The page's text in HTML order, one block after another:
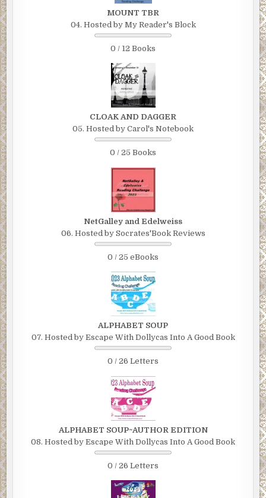
MOUNT TBR
04. Hosted by My Reader's Block
0 / 12 Books
CLOAK AND DAGGER
05. Hosted by Carol's Notebook
0 / 25 Books
NetGalley and Edelweiss
06. Hosted by Socrates'Book Reviews
0 / 25 eBooks
ALPHABET SOUP
07. Hosted by Escape With Dollycas Into A Good Book
0 / 26 Letters
ALPHABET SOUP~AUTHOR EDITION
08. Hosted by Escape With Dollycas Into A Good Book
0 / 26 Letters